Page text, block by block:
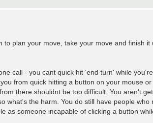
plan your move, take your move and finish
call - you cant quick hit 'end turn' while
from quick hitting a button on your mouse
there shouldnt be too difficult. You aren't
the harm. You do still have people who
as someone incapable of clicking a button